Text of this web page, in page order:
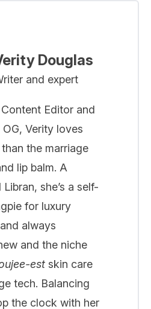
Douglas
and expert
Content Editor and
Verity loves
the marriage
lip balm. A
she’s a self-
for luxury
always
and the niche
est skin care
tech. Balancing
the clock with her